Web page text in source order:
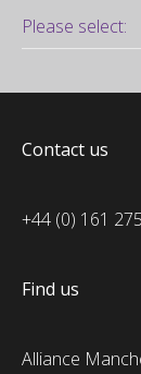
Contact us
+44 (0) 161
Find us
Alliance